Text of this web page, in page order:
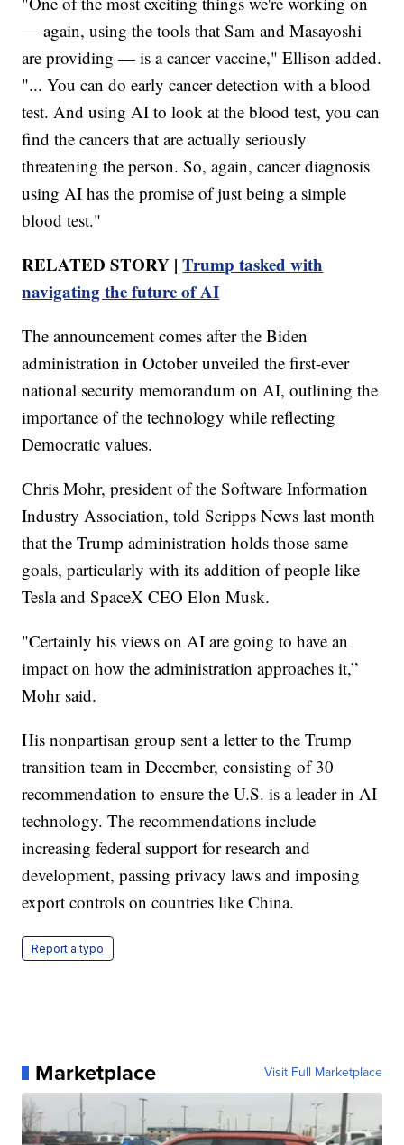
— again, using the tools that Sam and Masayoshi
are providing — is a cancer vaccine," Ellison added.
"... You can do early cancer detection with a blood
test. And using AI to look at the blood test, you can
find the cancers that are actually seriously
threatening the person. So, again, cancer diagnosis
using AI has the promise of just being a simple
blood test."
RELATED STORY |Trump tasked with
navigating the future of AI
The announcement comes after the Biden
administration in October unveiled the first-ever
national security memorandum on AI, outlining the
importance of the technology while reflecting
Democratic values.
Chris Mohr, president of the Software Information
Industry Association, told Scripps News last month
that the Trump administration holds those same
goals, particularly with its addition of people like
Tesla and SpaceX CEO Elon Musk.
"Certainly his views on AI are going to have an
impact on how the administration approaches it,”
Mohr said.
His nonpartisan group sent a letter to the Trump
transition team in December, consisting of 30
recommendation to ensure the U.S. is a leader in AI
technology. The recommendations include
increasing federal support for research and
development, passing privacy laws and imposing
export controls on countries like China.
Report a typo
Marketplace Visit Full Marketplace